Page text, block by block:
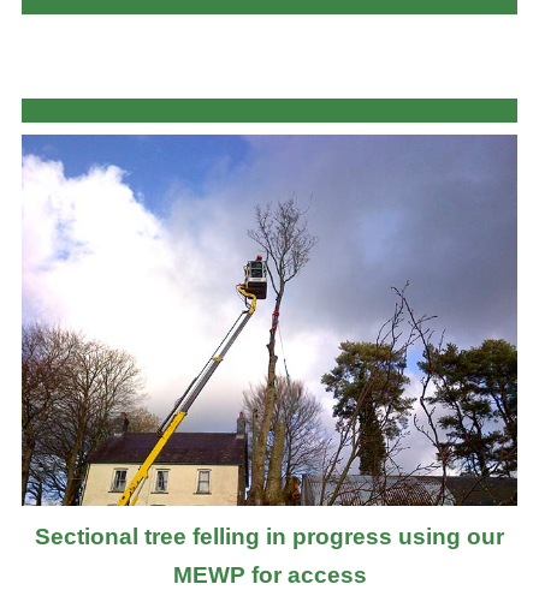
Sectional tree felling in progress using our
MEWP for access